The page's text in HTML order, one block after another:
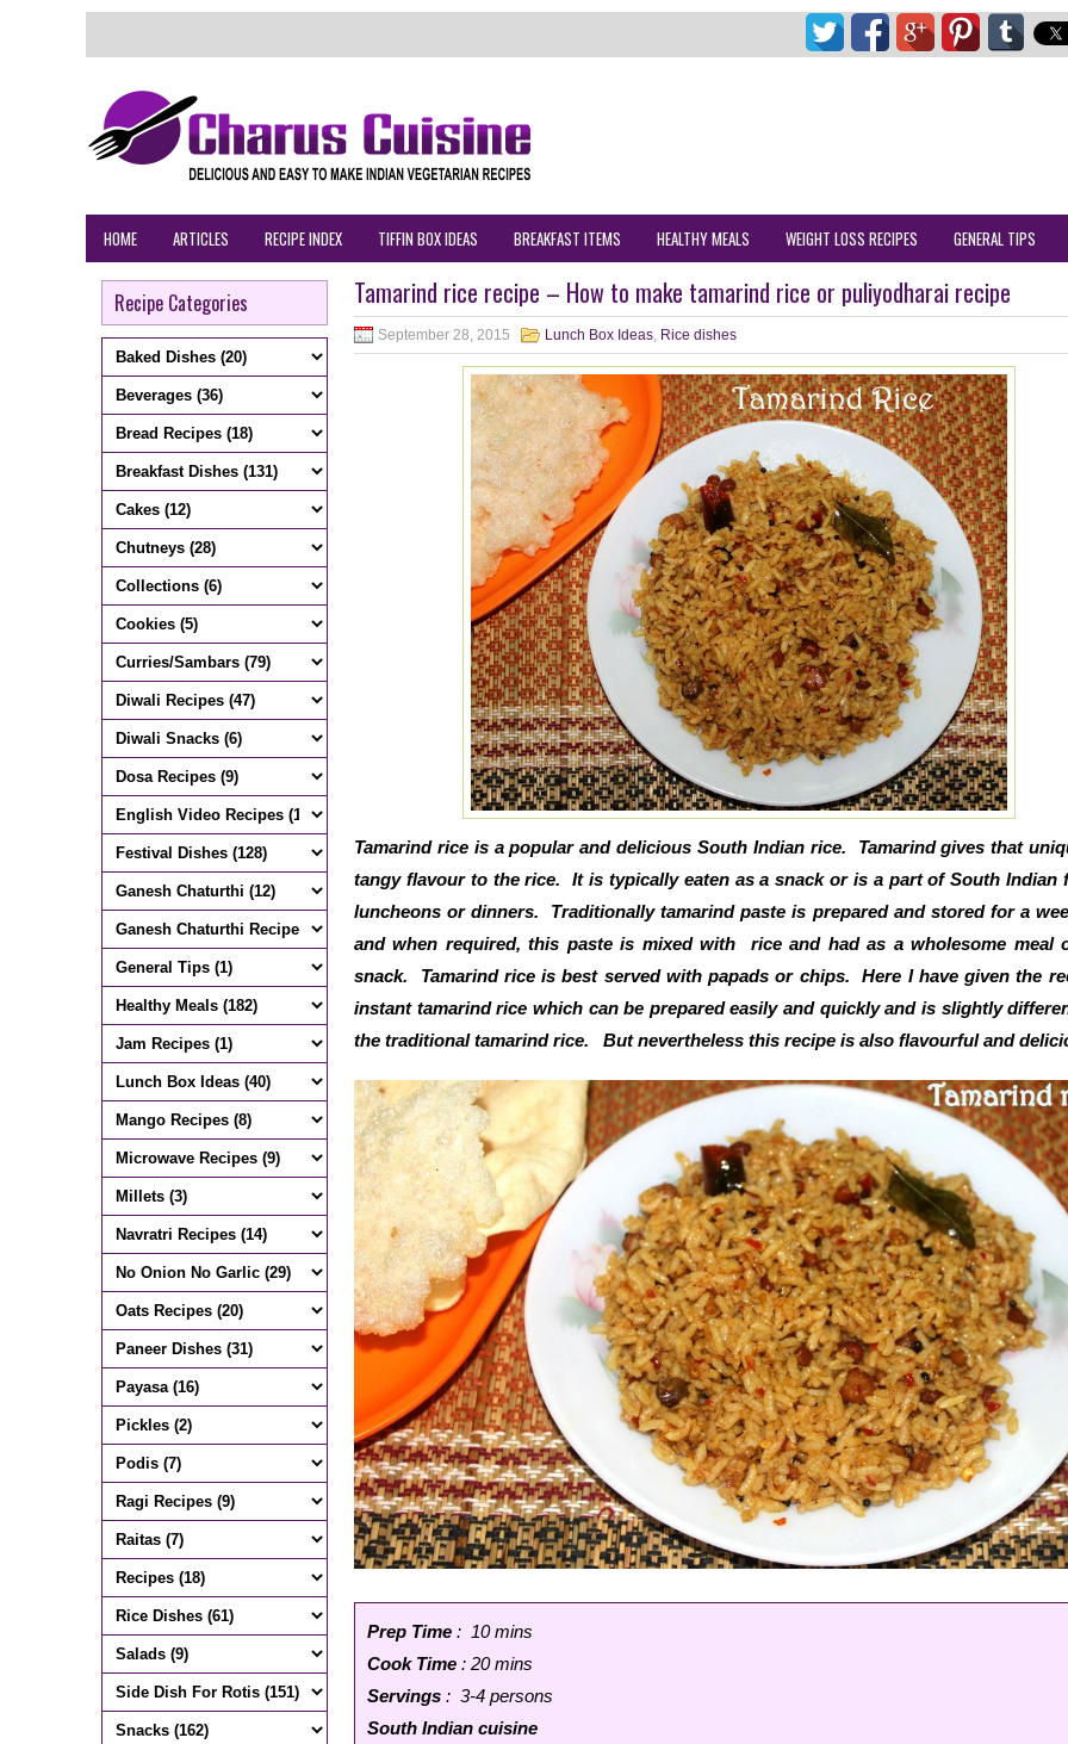
HOME ARTICLES RECIPE INDEX TIFFIN BOX IDEAS BREAKFAST ITEMS HEALTHY MEALS WEIGHT LOSS RECIPES GENERAL TIPS
Recipe Categories Tamarind rice recipe – How to make tamarind rice or puliyodharai recipe
September 28, 2015 Lunch Box Ideas, Rice dishes
Tamarind rice is a popular and delicious South Indian rice. Tamarind gives that
tangy flavour to the rice. It is typically eaten as a snack or is a part of South Indian
luncheons or dinners. Traditionally tamarind paste is prepared and stored for a
and when required, this paste is mixed with rice and had as a wholesome meal
snack. Tamarind rice is best served with papads or chips. Here I have given the
instant tamarind rice which can be prepared easily and quickly and is slightly
the traditional tamarind rice. But nevertheless this recipe is also flavourful and
Prep Time : 10 mins
Cook Time : 20 mins
Servings : 3-4 persons
South Indian cuisine